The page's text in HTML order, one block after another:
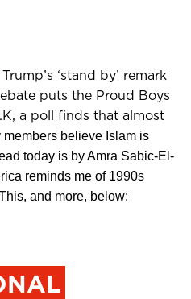
Trump’s ‘stand by’ remark
puts the Proud Boys
a poll finds that almost
members believe Islam is
today is by Amra Sabic-El-
reminds me of 1990s
and more, below: